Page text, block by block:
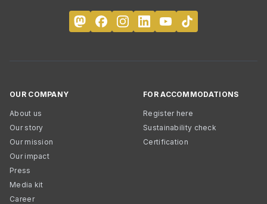
OUR COMPANY
About us
Our story
Our mission
Our impact
Press
Media kit
Career
FOR ACCOMMODATIONS
Register here
Sustainability check
Certification